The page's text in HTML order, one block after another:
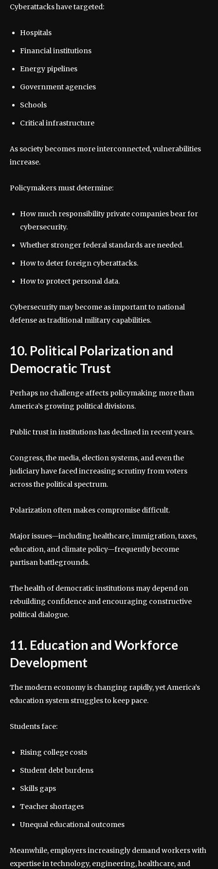
Cyberattacks have targeted:
Hospitals
Financial institutions
Energy pipelines
Government agencies
Schools
Critical infrastructure
As society becomes more interconnected, vulnerabilities
increase.
Policymakers must determine:
How much responsibility private companies bear for
cybersecurity.
Whether stronger federal standards are needed.
How to deter foreign cyberattacks.
How to protect personal data.
Cybersecurity may become as important to national
defense as traditional military capabilities.
10. Political Polarization and
Democratic Trust
Perhaps no challenge affects policymaking more than
America’s growing political divisions.
Public trust in institutions has declined in recent years.
Congress, the media, election systems, and even the
judiciary have faced increasing scrutiny from voters
across the political spectrum.
Polarization often makes compromise difficult.
Major issues—including healthcare, immigration, taxes,
education, and climate policy—frequently become
partisan battlegrounds.
The health of democratic institutions may depend on
rebuilding confidence and encouraging constructive
political dialogue.
11. Education and Workforce
Development
The modern economy is changing rapidly, yet America’s
education system struggles to keep pace.
Students face:
Rising college costs
Student debt burdens
Skills gaps
Teacher shortages
Unequal educational outcomes
Meanwhile, employers increasingly demand workers with
expertise in technology, engineering, healthcare, and